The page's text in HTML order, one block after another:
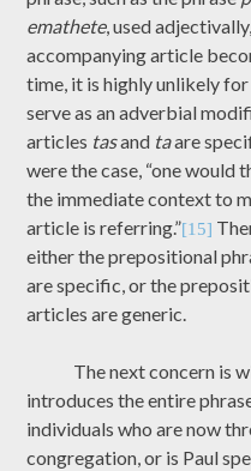
emathete, used
accompanying article
time, it is highly unlikely
serve as an adverbial
articles tasand taare
were the case, “one would
the immediate context to
article is referring.”[15]
either the prepositional
are specific, or the
articles are generic.
The next concern is
introduces the entire
individuals who are now
congregation, or is Paul